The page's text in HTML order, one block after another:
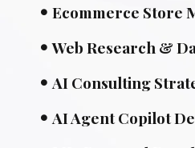
Ecommerce Store
Web Research &
AI Consulting
AI Agent Copilot